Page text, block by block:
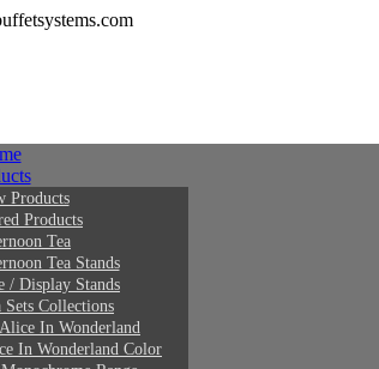
Products
Products
Tea
Tea Stands
/ Display Stands
Sets Collections
Alice In Wonderland
In Wonderland Color